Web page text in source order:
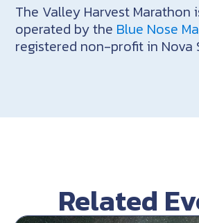
The Valley Harvest Marathon
operated by the Blue Nose
registered non-profit in Nova
Related